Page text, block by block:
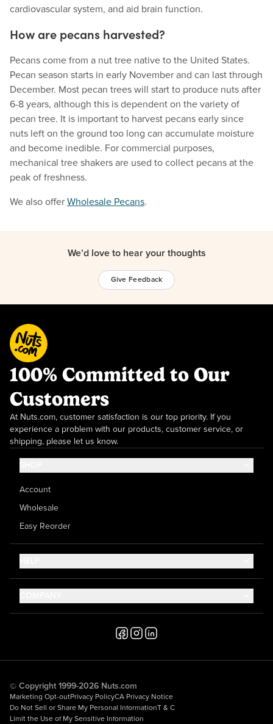
cardiovascular system, and aid brain function.
How are pecans harvested?
Pecans come from a nut tree native to the United States.
Pecan season starts in early November and can last through
December. Most pecan trees will start to produce nuts after
6-8 years, although this is dependent on the variety of
pecan tree. It is important to harvest pecans early since
nuts left on the ground too long can accumulate moisture
and become inedible. For commercial purposes,
mechanical tree shakers are used to collect pecans at the
peak of freshness.
We also offer Wholesale Pecans.
We’d love to hear your thoughts
Give Feedback
100% Committed to Our
Customers
At Nuts.com, customer satisfaction is our top priority. If you
experience a problem with our products, customer service, or
shipping, please let us know.
Account
Wholesale
Easy Reorder
Help Center
© Copyright 1999-2026 Nuts.com
Marketing Opt-outPrivacy PolicyCA Privacy Notice
Do Not Sell or Share My Personal Information T & C
Limit the Use of My Sensitive Information